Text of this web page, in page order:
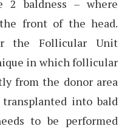
2 baldness – where
front of the head.
the Follicular Unit
in which follicular
from the donor area
into bald
to be performed